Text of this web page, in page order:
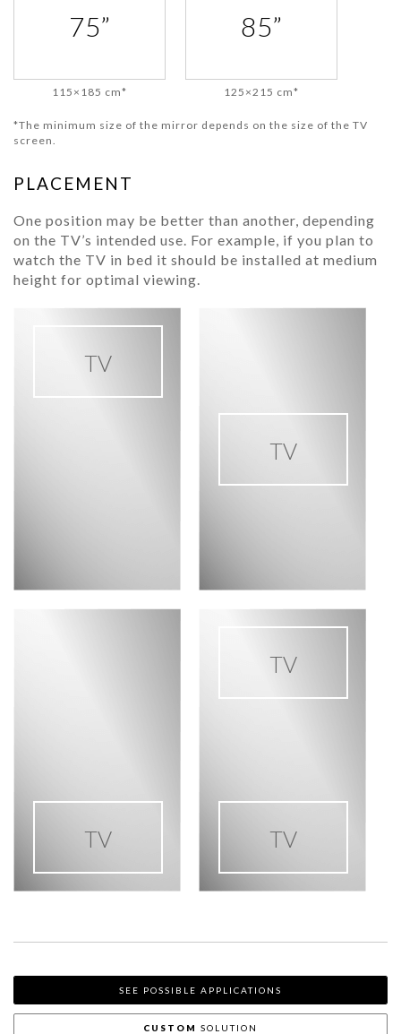
75”
115×185 cm*
85”
125×215 cm*
*The minimum size of the mirror depends on the size of the TV
screen.
PLACEMENT
One position may be better than another, depending
on the TV’s intended use. For example, if you plan to
watch the TV in bed it should be installed at medium
height for optimal viewing.
TV
TV
TV
TV
TV
SEE POSSIBLE APPLICATIONS
CUSTOM SOLUTION